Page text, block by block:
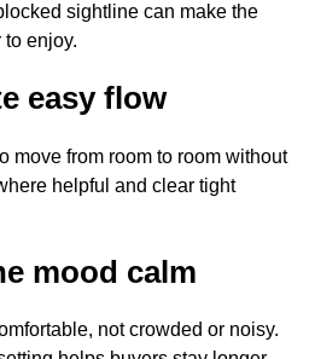
sightline can make the
enjoy.
easy flow
move from room to room without
helpful and clear tight
mood calm
not crowded or noisy.